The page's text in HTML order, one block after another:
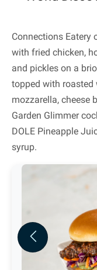
Connections Eatery
with fried chicken,
and pickles on a
topped with roasted
mozzarella, cheese
Garden Glimmer
DOLE Pineapple
syrup.
Previous